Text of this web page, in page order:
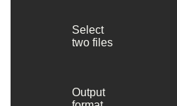
Select
two files
Output